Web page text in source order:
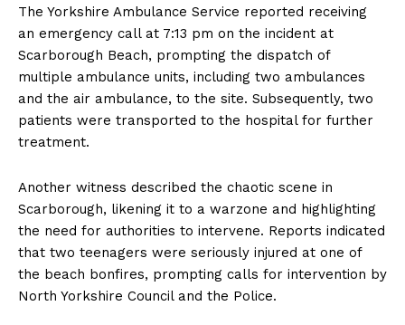
The Yorkshire Ambulance Service reported receiving
an emergency call at 7:13 pm on the incident at
Scarborough Beach, prompting the dispatch of
multiple ambulance units, including two ambulances
and the air ambulance, to the site. Subsequently, two
patients were transported to the hospital for further
treatment.
Another witness described the chaotic scene in
Scarborough, likening it to a warzone and highlighting
the need for authorities to intervene. Reports indicated
that two teenagers were seriously injured at one of
the beach bonfires, prompting calls for intervention by
North Yorkshire Council and the Police.